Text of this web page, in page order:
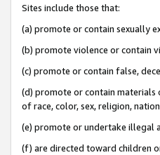
Sites include those that:
(a) promote or contain sexually
(b) promote violence or contain
(c) promote or contain false,
(d) promote or contain materials
of race, color, sex, religion,
(e) promote or undertake illegal
(f) are directed toward children